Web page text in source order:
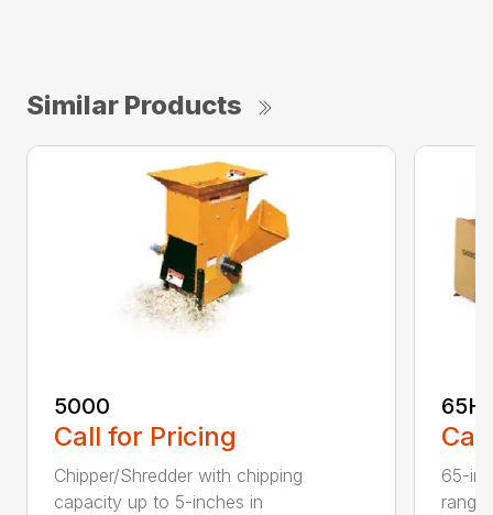
Similar Products
5000
Call for Pricing
Chipper/Shredder with chipping
capacity up to 5-inches in
65-